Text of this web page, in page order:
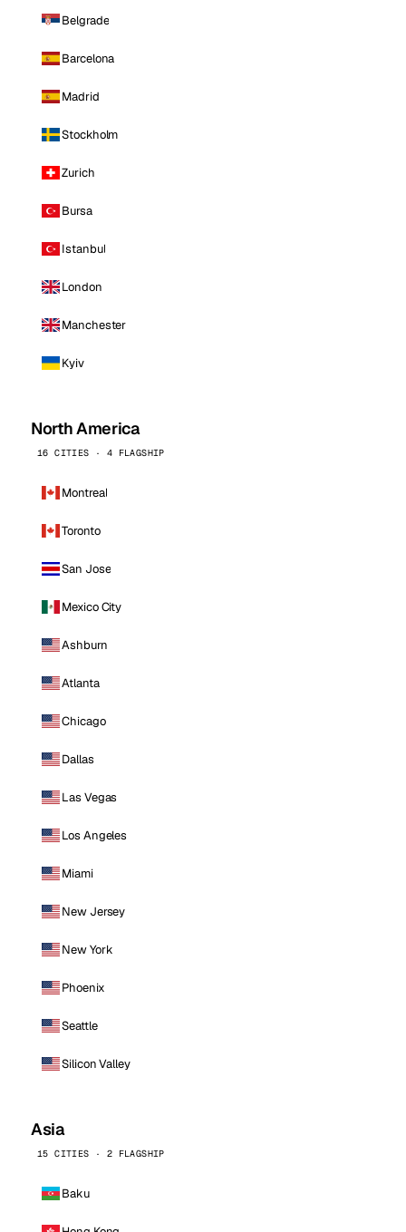
Belgrade
Barcelona
Madrid
Stockholm
Zurich
Bursa
Istanbul
London
Manchester
Kyiv
North America
16 CITIES · 4 FLAGSHIP
Montreal
Toronto
San Jose
Mexico City
Ashburn
Atlanta
Chicago
Dallas
Las Vegas
Los Angeles
Miami
New Jersey
New York
Phoenix
Seattle
Silicon Valley
Asia
15 CITIES · 2 FLAGSHIP
Baku